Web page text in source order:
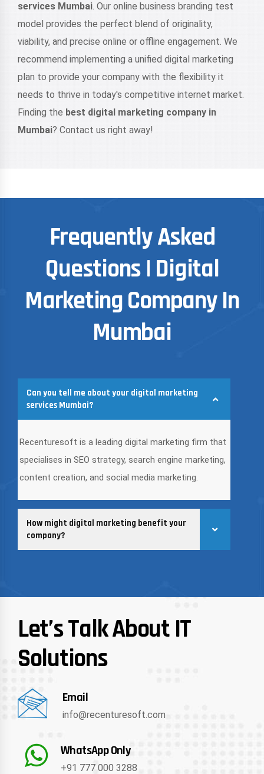
services Mumbai. Our online business branding test
model provides the perfect blend of originality,
viability, and precise online or offline engagement. We
recommend implementing a unified digital marketing
plan to provide your company with the flexibility it
needs to thrive in today's competitive internet market.
Finding the best digital marketing company in
Mumbai? Contact us right away!
Frequently Asked
Questions | Digital
Marketing Company In
Mumbai
Can you tell me about your digital marketing
services Mumbai?
Recenturesoft is a leading digital marketing firm that
specialises in SEO strategy, search engine marketing,
content creation, and social media marketing.
How might digital marketing benefit your
company?
Let’s Talk About IT
Solutions
Email
info@recenturesoft.com
WhatsApp Only
+91 777 000 3288